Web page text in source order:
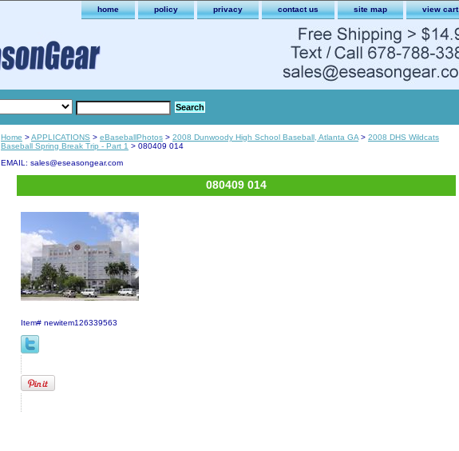
home policy privacy contact us site map view cart
Home >APPLICATIONS > eBaseballPhotos > 2008 Dunwoody High School Baseball, Atlanta GA > 2008 DHS Wildcats
Baseball Spring Break Trip - Part 1 > 080409 014
EMAIL: sales@eseasongear.com
080409 014
Item# newitem126339563